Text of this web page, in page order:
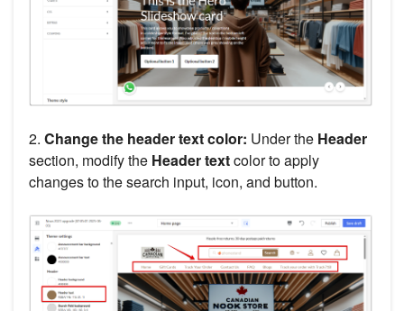
2. Change the header text color: Under the Header
section, modify the Header textcolor to apply
changes to the search input, icon, and button.